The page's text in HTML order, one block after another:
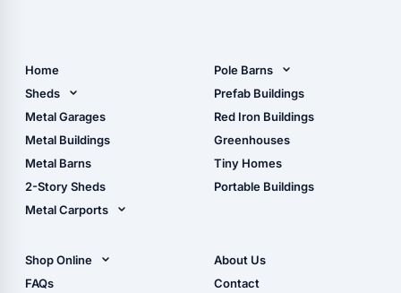
Home
Sheds
Metal Sheds
Wood Sheds
Storage Sheds Florida
Metal Garages
Metal Buildings
Metal Barns
2-Story Sheds
Metal Carports
Pole Barns
Pole Barn Design Tool
The Ultimate Pole Barn
Guide
Prefab Buildings
Red Iron Buildings
Greenhouses
Tiny Homes
Portable Buildings
Shop Online
Shop Sheds
FAQs
About Us
Contact